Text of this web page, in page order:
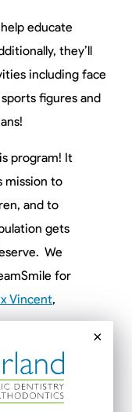
educate
they’ll
including face
figures and
program! It
mission to
and to
gets
We
for
Vincent,
the Facebook
to your calendar.
×